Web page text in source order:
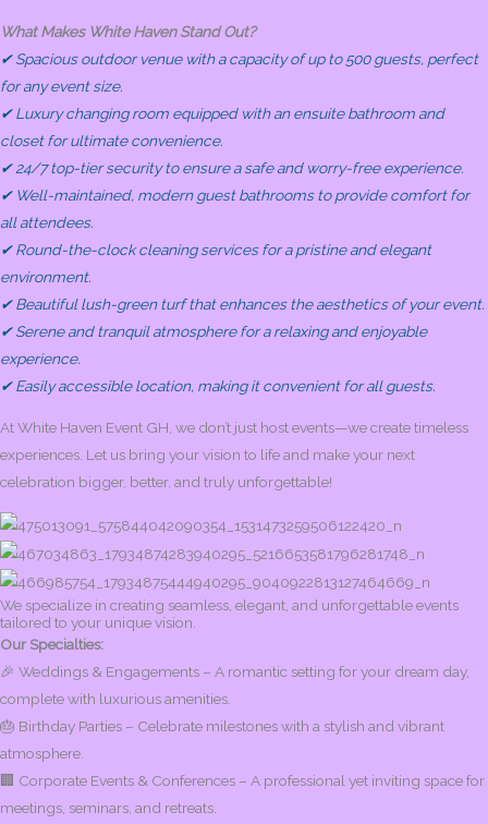
What Makes White Haven Stand Out?
✔ Spacious outdoor venue with a capacity of up to 500 guests, perfect
for any event size.
✔ Luxury changing room equipped with an ensuite bathroom and
closet for ultimate convenience.
✔ 24/7 top-tier security to ensure a safe and worry-free experience.
✔ Well-maintained, modern guest bathrooms to provide comfort for
all attendees.
✔ Round-the-clock cleaning services for a pristine and elegant
environment.
✔ Beautiful lush-green turf that enhances the aesthetics of your event.
✔ Serene and tranquil atmosphere for a relaxing and enjoyable
experience.
✔ Easily accessible location, making it convenient for all guests.
At White Haven Event GH, we don’t just host events—we create timeless
experiences. Let us bring your vision to life and make your next
celebration bigger, better, and truly unforgettable!
We specialize in creating seamless, elegant, and unforgettable events
tailored to your unique vision.
Our Specialties:
🎉 Weddings & Engagements – A romantic setting for your dream day,
complete with luxurious amenities.
🎂 Birthday Parties – Celebrate milestones with a stylish and vibrant
atmosphere.
🏢 Corporate Events & Conferences – A professional yet inviting space for
meetings, seminars, and retreats.